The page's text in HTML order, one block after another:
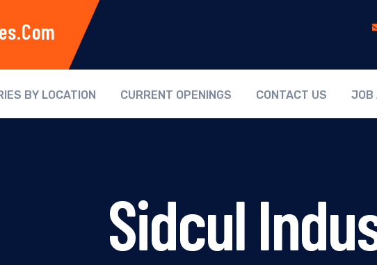
BY LOCATION CURRENT OPENINGS CONTACT US JOB
Sidcul